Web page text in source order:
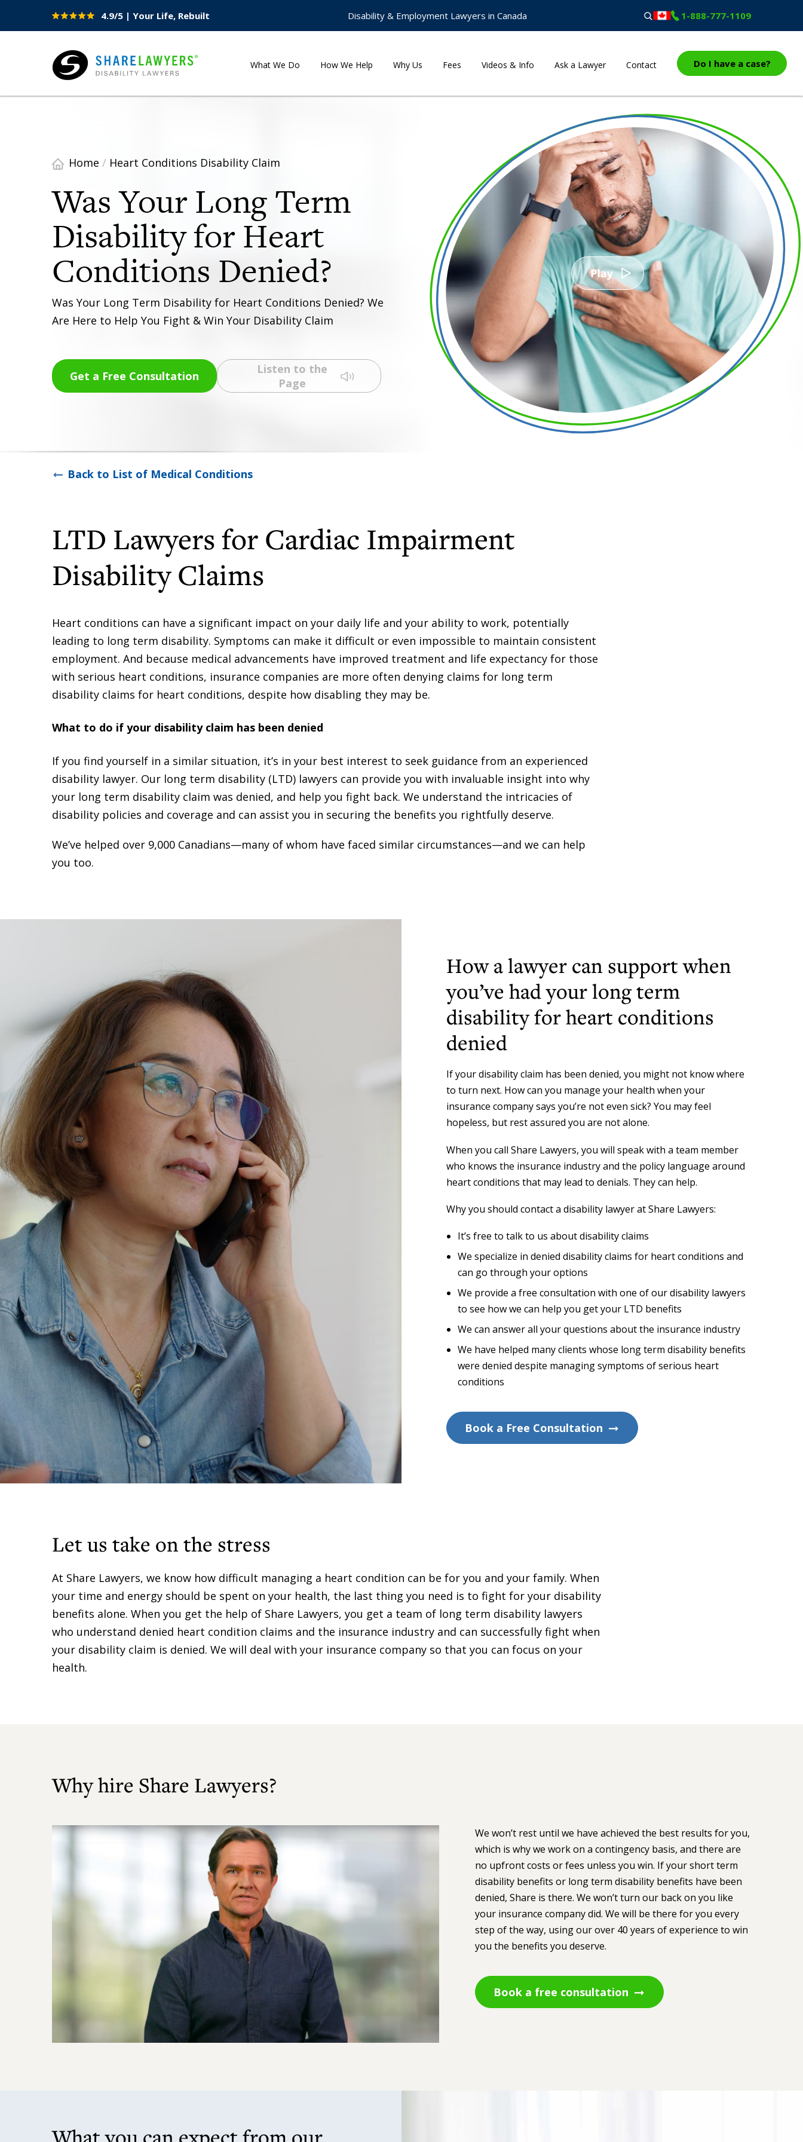
4.9/5 | Your Life, Rebuilt Disability & Employment Lawyers in Canada 1-888-777-1109
Site
What We Do How We Help Why Us Fees Videos & Info Ask a Lawyer Contact Do I have a case?
Home / Heart Conditions Disability Claim
Was Your Long Term
Disability for Heart
Was Your Long Term Disability for Heart Conditions Denied? We
Are Here to Help You Fight & Win Your Disability Claim
Get a Free Consultation
Listen to the
Page
Back to List of Medical Conditions
LTD Lawyers for Cardiac Impairment
Disability Claims
Heart conditions can have a significant impact on your daily life and your ability to work, potentially
leading to long term disability. Symptoms can make it difficult or even impossible to maintain consistent
employment. And because medical advancements have improved treatment and life expectancy for those
with serious heart conditions, insurance companies are more often denying claims for long term
disability claims for heart conditions, despite how disabling they may be.
What to do if your disability claim has been denied
If you find yourself in a similar situation, it’s in your best interest to seek guidance from an experienced
disability lawyer. Our long term disability (LTD) lawyers can provide you with invaluable insight into why
your long term disability claim was denied, and help you fight back. We understand the intricacies of
disability policies and coverage and can assist you in securing the benefits you rightfully deserve.
We’ve helped over 9,000 Canadians—many of whom have faced similar circumstances—and we can help
you too.
How a lawyer can support when
you’ve had your long term
disability for heart conditions
denied
If your disability claim has been denied, you might not know where
to turn next. How can you manage your health when your
insurance company says you’re not even sick? You may feel
hopeless, but rest assured you are not alone.
When you call Share Lawyers, you will speak with a team member
who knows the insurance industry and the policy language around
heart conditions that may lead to denials. They can help.
Why you should contact a disability lawyer at Share Lawyers:
It’s free to talk to us about disability claims
We specialize in denied disability claims for heart conditions and
can go through your options
We provide a free consultation with one of our disability lawyers
to see how we can help you get your LTD benefits
We can answer all your questions about the insurance industry
We have helped many clients whose long term disability benefits
were denied despite managing symptoms of serious heart
conditions
Book a Free Consultation
Let us take on the stress
At Share Lawyers, we know how difficult managing a heart condition can be for you and your family. When
your time and energy should be spent on your health, the last thing you need is to fight for your disability
benefits alone. When you get the help of Share Lawyers, you get a team of long term disability lawyers
who understand denied heart condition claims and the insurance industry and can successfully fight when
your disability claim is denied. We will deal with your insurance company so that you can focus on your
health.
Why hire Share Lawyers?
Play
Video
We won’t rest until we have achieved the best results for you,
which is why we work on a contingency basis, and there are
no upfront costs or fees unless you win. If your short term
disability benefits or long term disability benefits have been
denied, Share is there. We won’t turn our back on you like
your insurance company did. We will be there for you every
step of the way, using our over 40 years of experience to win
you the benefits you deserve.
Book a free consultation